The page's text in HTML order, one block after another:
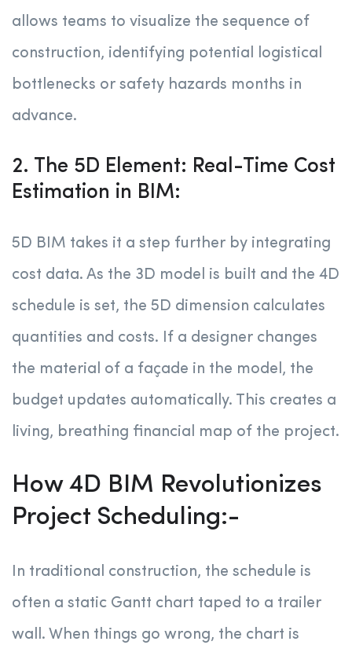
allows teams to visualize the sequence of
construction, identifying potential logistical
bottlenecks or safety hazards months in
advance.
2. The 5D Element: Real-Time Cost
Estimation in BIM:
5D BIM takes it a step further by integrating
cost data. As the 3D model is built and the 4D
schedule is set, the 5D dimension calculates
quantities and costs. If a designer changes
the material of a façade in the model, the
budget updates automatically. This creates a
living, breathing financial map of the project.
How 4D BIM Revolutionizes
Project Scheduling:-
In traditional construction, the schedule is
often a static Gantt chart taped to a trailer
wall. When things go wrong, the chart is